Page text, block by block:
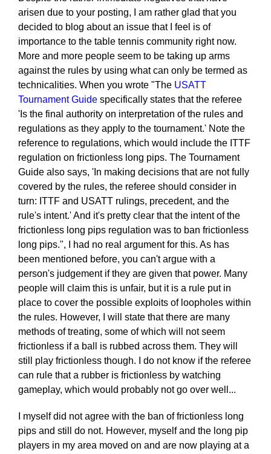
arisen due to your posting, I am rather glad that you
decided to blog about an issue that I feel is of
importance to the table tennis community right now.
More and more people seem to be taking up arms
against the rules by using what can only be termed as
technicalities. When you wrote "The USATT
Tournament Guide specifically states that the referee
'Is the final authority on interpretation of the rules and
regulations as they apply to the tournament.' Note the
reference to regulations, which would include the ITTF
regulation on frictionless long pips. The Tournament
Guide also says, 'In making decisions that are not fully
covered by the rules, the referee should consider in
turn: ITTF and USATT rulings, precedent, and the
rule's intent.' And it's pretty clear that the intent of the
frictionless long pips regulation was to ban frictionless
long pips.", I had no real argument for this. As has
been mentioned before, you can't argue with a
person's judgement if they are given that power. Many
people will claim this is unfair, but it is a rule put in
place to cover the possible exploits of loopholes within
the rules. However, I will state that there are many
methods of treating, some of which will not seem
frictionless if a ball is rubbed across them. They will
still play frictionless though. I do not know if the referee
can rule that a rubber is frictionless by watching
gameplay, which would probably not go over well...
I myself did not agree with the ban of frictionless long
pips and still do not. However, myself and the long pip
players in my area moved on and are now playing at a